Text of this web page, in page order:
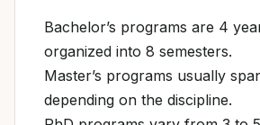
Bachelor’s programs are 4
organized into 8 semesters.
Master’s programs usually
depending on the discipline.